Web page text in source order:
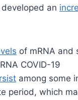
an
of mRNA and
COVID-19
among some
period, which